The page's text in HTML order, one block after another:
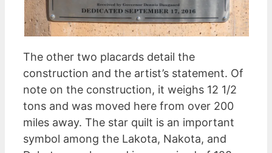
The other two placards detail the
construction and the artist’s statement. Of
note on the construction, it weighs 12 1/2
tons and was moved here from over 200
miles away. The star quilt is an important
symbol among the Lakota, Nakota, and